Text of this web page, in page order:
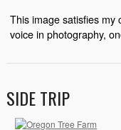
This image satisfies my
voice in photography,
SIDE TRIP